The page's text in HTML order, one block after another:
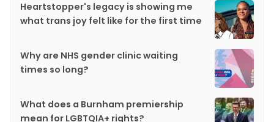
Heartstopper's legacy is showing me
what trans joy felt like for the first time
Why are NHS gender clinic waiting
times so long?
What does a Burnham premiership
mean for LGBTQIA+ rights?